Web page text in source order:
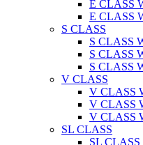
E CLASS
E CLASS
S CLASS
S CLASS
S CLASS
S CLASS
V CLASS
V CLASS
V CLASS
V CLASS
SL CLASS
SL CLASS